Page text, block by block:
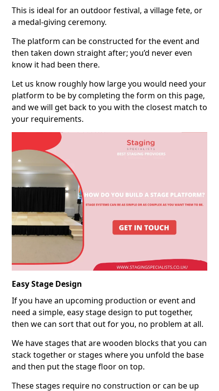
This is ideal for an outdoor festival, a village fete, or
a medal-giving ceremony.
The platform can be constructed for the event and
then taken down straight after; you’d never even
know it had been there.
Let us know roughly how large you would need your
platform to be by completing the form on this page,
and we will get back to you with the closest match to
your requirements.
Easy Stage Design
If you have an upcoming production or event and
need a simple, easy stage design to put together,
then we can sort that out for you, no problem at all.
We have stages that are wooden blocks that you can
stack together or stages where you unfold the base
and then put the stage floor on top.
These stages require no construction or can be up